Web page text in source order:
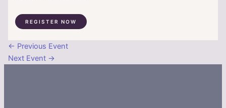
REGISTER NOW
← Previous Event
Next Event →